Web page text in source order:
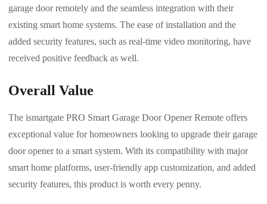
garage door remotely and the seamless integration with their
existing smart home systems. The ease of installation and the
added security features, such as real-time video monitoring, have
received positive feedback as well.
Overall Value
The ismartgate PRO Smart Garage Door Opener Remote offers
exceptional value for homeowners looking to upgrade their garage
door opener to a smart system. With its compatibility with major
smart home platforms, user-friendly app customization, and added
security features, this product is worth every penny.